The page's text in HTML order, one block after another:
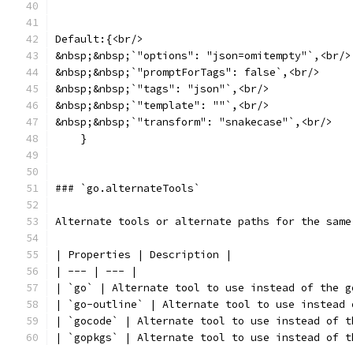
Default:{<br/>
&nbsp;&nbsp;`"options": "json=omitempty"`,<br/>
&nbsp;&nbsp;`"promptForTags": false`,<br/>
&nbsp;&nbsp;`"tags": "json"`,<br/>
&nbsp;&nbsp;`"template": ""`,<br/>
&nbsp;&nbsp;`"transform": "snakecase"`,<br/>
    }
### `go.alternateTools`
Alternate tools or alternate paths for the same
| Properties | Description |
| --- | --- |
| `go` | Alternate tool to use instead of the
| `go-outline` | Alternate tool to use
| `gocode` | Alternate tool to use instead of
| `gopkgs` | Alternate tool to use instead of